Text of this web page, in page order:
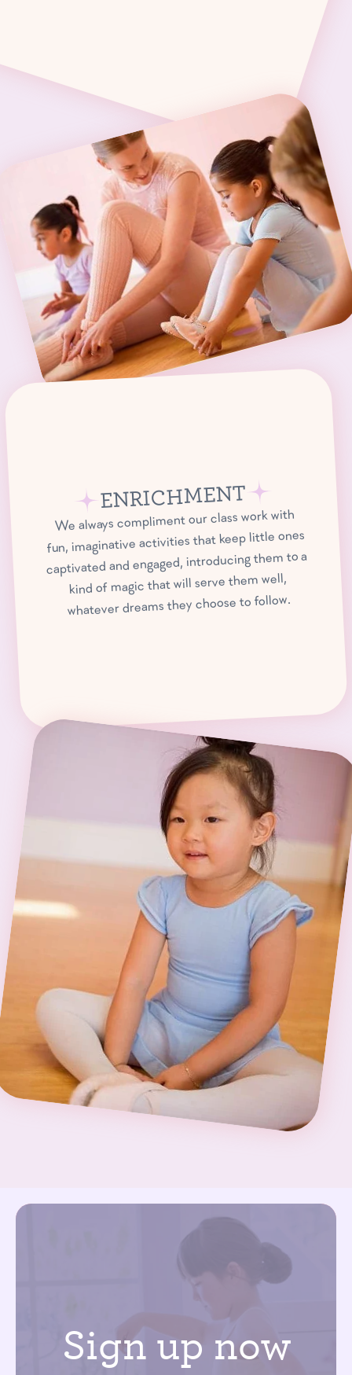
ENRICHMENT
We always compliment our class work with
fun, imaginative activities that keep little ones
captivated and engaged, introducing them to a
kind of magic that will serve them well,
whatever dreams they choose to follow.
Sign up now